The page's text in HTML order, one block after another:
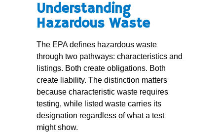
Understanding
Hazardous Waste
The EPA defines hazardous waste
through two pathways: characteristics and
listings. Both create obligations. Both
create liability. The distinction matters
because characteristic waste requires
testing, while listed waste carries its
designation regardless of what a test
might show.